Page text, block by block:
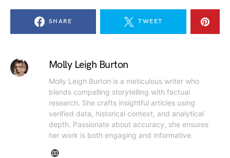
SHARE TWEET
Molly Leigh Burton
Molly Leigh Burton is a meticulous writer who
blends compelling storytelling with factual
research. She crafts insightful articles using
verified data, historical context, and analytical
depth. Passionate about accuracy, she ensures
her work is both engaging and informative.